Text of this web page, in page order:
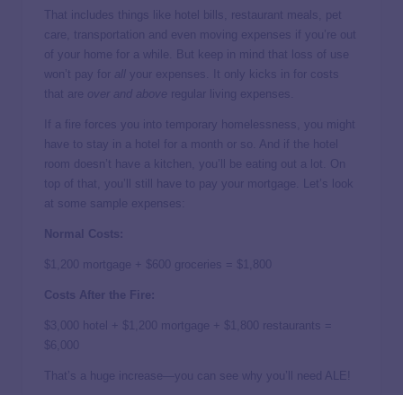
That includes things like hotel bills, restaurant meals, pet
care, transportation and even moving expenses if you’re out
of your home for a while. But keep in mind that loss of use
won’t pay for all your expenses. It only kicks in for costs
that are
over and above regular living expenses.
If a fire forces you into temporary homelessness, you might
have to stay in a hotel for a month or so. And if the hotel
room doesn’t have a kitchen, you’ll be eating out a lot. On
top of that, you’ll still have to pay your mortgage. Let’s look
at some sample expenses:
Normal Costs:
$1,200 mortgage + $600 groceries = $1,800
Costs After the Fire:
$3,000 hotel + $1,200 mortgage + $1,800 restaurants =
$6,000
That’s a huge increase—you can see why you’ll need ALE!